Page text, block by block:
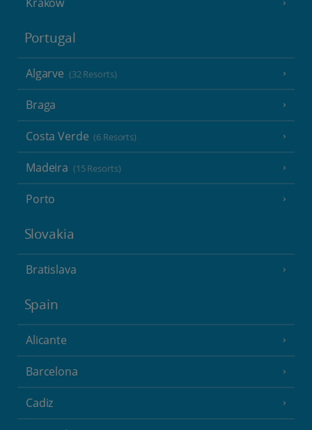
Krakow
Portugal
Algarve (32 Resorts)
Braga
Costa Verde (6 Resorts)
Madeira (15 Resorts)
Porto
Slovakia
Bratislava
Spain
Alicante
Barcelona
Cadiz